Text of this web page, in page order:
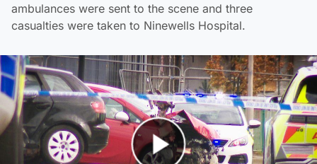
ambulances were sent to the scene and three
casualties were taken to Ninewells Hospital.